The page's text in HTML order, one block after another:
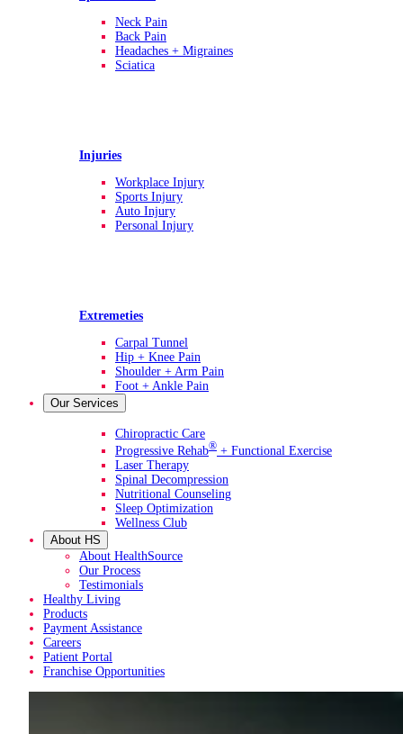
Neck Pain
Back Pain
Headaches + Migraines
Sciatica
Injuries
Workplace Injury
Sports Injury
Auto Injury
Personal Injury
Extremeties
Carpal Tunnel
Hip + Knee Pain
Shoulder + Arm Pain
Foot + Ankle Pain
Our Services
Chiropractic Care
Progressive Rehab® + Functional Exercise
Laser Therapy
Spinal Decompression
Nutritional Counseling
Sleep Optimization
Wellness Club
About HS
About HealthSource
Our Process
Testimonials
Healthy Living
Products
Payment Assistance
Careers
Patient Portal
Franchise Opportunities